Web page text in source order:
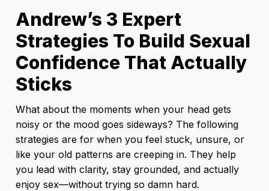
Andrew’s 3 Expert
Strategies To Build Sexual
Confidence That Actually
Sticks
What about the moments when your head gets
noisy or the mood goes sideways? The following
strategies are for when you feel stuck, unsure, or
like your old patterns are creeping in. They help
you lead with clarity, stay grounded, and actually
enjoy sex—without trying so damn hard.